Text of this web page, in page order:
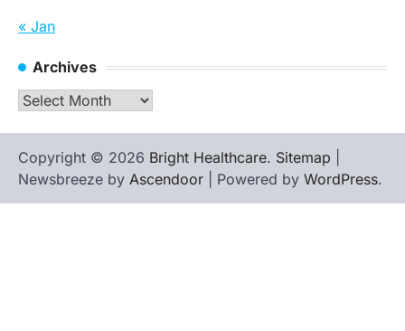
« Jan
Archives
Archives
Copyright © 2026 Bright Healthcare. Sitemap
Newsbreeze by Ascendoor | Powered by WordPress.